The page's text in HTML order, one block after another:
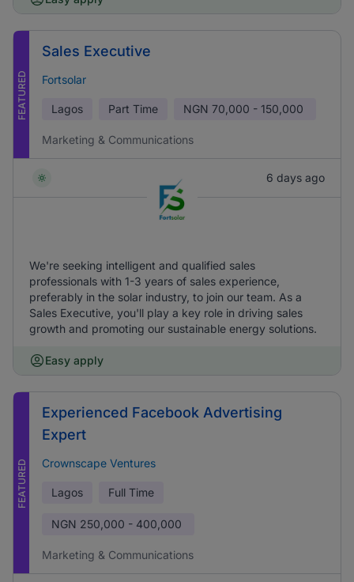
FEATURED
Sales Executive
Fortsolar
Lagos Part Time NGN 70,000 - 150,000
Marketing & Communications
6 days ago
We're seeking intelligent and qualified sales
professionals with 1-3 years of sales experience,
preferably in the solar industry, to join our team. As a
Sales Executive, you'll play a key role in driving sales
growth and promoting our sustainable energy solutions.
Easy apply
FEATURED
Experienced Facebook Advertising
Expert
Crownscape Ventures
Lagos Full Time
NGN 250,000 - 400,000
Marketing & Communications